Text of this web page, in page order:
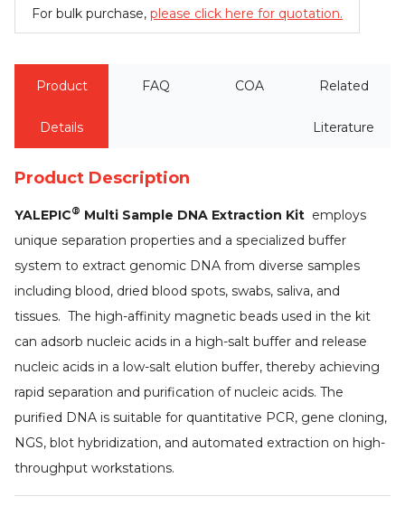
For bulk purchase,please click here for quotation.
Product
Details
FAQ COA Related
Literature
Product Description
YALEPIC® Multi Sample DNA Extraction Kit employs
unique separation properties and a specialized buffer
system to extract genomic DNA from diverse samples
including blood, dried blood spots, swabs, saliva, and
tissues. The high-affinity magnetic beads used in the kit
can adsorb nucleic acids in a high-salt buffer and release
nucleic acids in a low-salt elution buffer, thereby achieving
rapid separation and purification of nucleic acids. The
purified DNA is suitable for quantitative PCR, gene cloning,
NGS, blot hybridization, and automated extraction on high-
throughput workstations.